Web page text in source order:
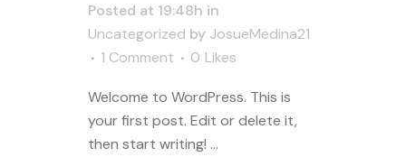
Posted at 19:48h in
Uncategorized by JosueMedina21
1 Comment
0 Likes
Welcome to WordPress. This is
your first post. Edit or delete it,
then start writing! ...